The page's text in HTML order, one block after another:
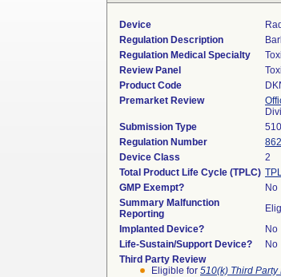
Device
Regulation Description
Regulation Medical Specialty
Review Panel
Product Code
Premarket Review
Submission Type
Regulation Number
Device Class
2
Total Product Life Cycle (TPLC)
GMP Exempt?
No
Summary Malfunction
Reporting
Implanted Device?
No
Life-Sustain/Support Device?
No
Third Party Review
Eligible for 510(k) Third